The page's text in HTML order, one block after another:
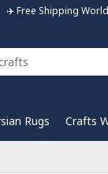
✈️ Free Shipping
Rugs Crafts